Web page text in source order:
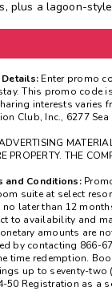
plus a lagoon-
Enter promo
This promo code
interests varies
Club, Inc., 6277
PROPERTY. THE
and Conditions:
suite at select
no later than 12
to availability and
amounts are
by contacting 866-
time redemption.
up to seventy-two
50 Registration as a